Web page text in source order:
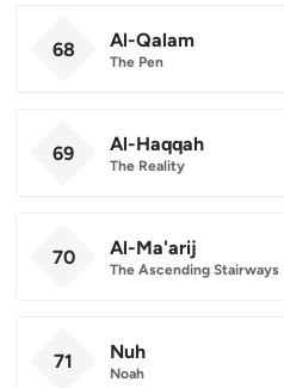
68 Al-Qalam
The Pen
69 Al-Haqqah
The Reality
70 Al-Ma'arij
The Ascending Stairways
71 Nuh
Noah